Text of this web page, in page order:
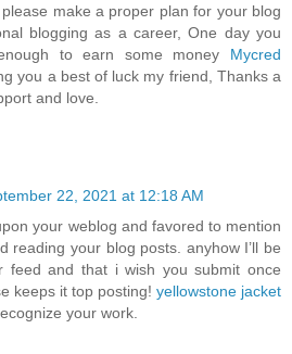
make a proper plan for your blog
blogging as a career, One day you
to earn some money Mycred
you a best of luck my friend, Thanks a
and love.
22, 2021 at 12:18 AM
your weblog and favored to mention
reading your blog posts. anyhow I’ll be
feed and that i wish you submit once
keeps it top posting! yellowstone jacket
your work.